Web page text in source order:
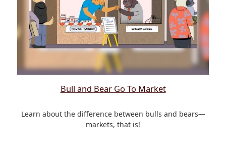
Bull and Bear Go To Market
Learn about the difference between bulls and bears—
markets, that is!